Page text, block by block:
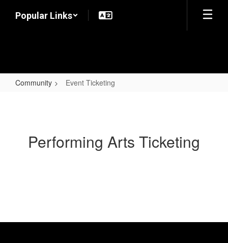
Popular Links
Community Event Ticketing
Performing Arts Ticketing